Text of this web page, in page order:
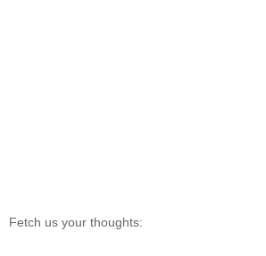
Fetch us your thoughts: